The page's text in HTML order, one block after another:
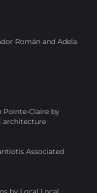
Román and Adela
Pointe-Claire by
architecture
Associated